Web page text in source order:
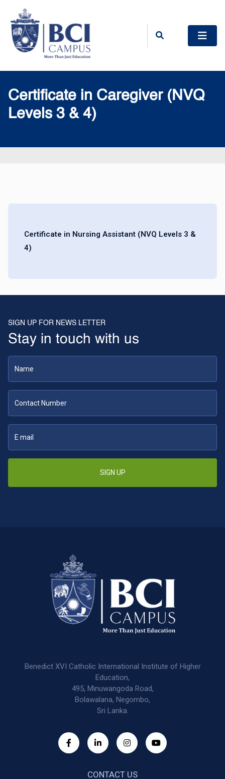
Certificate in Caregiver (NVQ
Levels 3 & 4)
Certificate in Nursing Assistant (NVQ Levels 3 &
4)
SIGN UP FOR NEWS LETTER
Stay in touch with us
SIGN UP
Benedict XVI Catholic International Institute of Higher
Education,
495, Minuwangoda Road,
Bolawalana, Negombo,
Sri Lanka.
CONTACT US